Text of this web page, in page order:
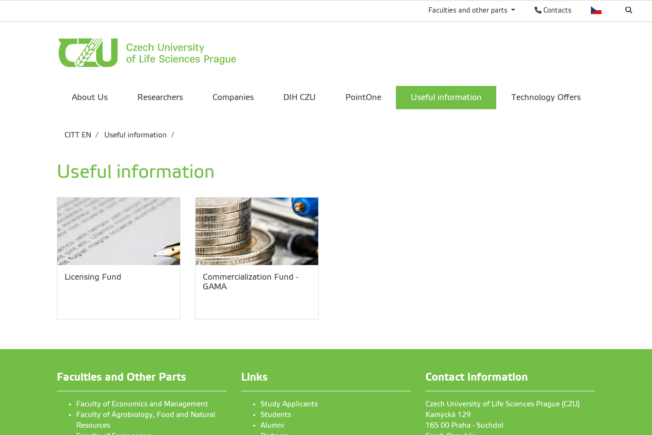
Contacts
Faculties and other parts
About Us Researchers Companies DIH CZU PointOne Useful information Technology Offers
CITT EN Useful information
Useful information
Licensing Fund
Commercialization Fund -
GAMA
Faculties and Other Parts
Faculty of Economics and Management
Faculty of Agrobiology, Food and Natural
Resources
Links
Study Applicants
Students
Alumni
Contact Information
Czech University of Life Sciences Prague (CZU)
Kamýcká 129
165 00 Praha - Suchdol